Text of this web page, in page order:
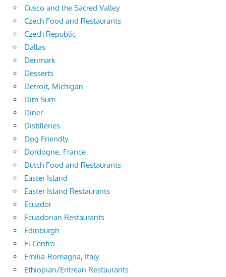
Cusco and the Sacred Valley
Czech Food and Restaurants
Czech Republic
Dallas
Denmark
Desserts
Detroit, Michigan
Dim Sum
Diner
Distilleries
Dog Friendly
Dordogne, France
Dutch Food and Restaurants
Easter Island
Easter Island Restaurants
Ecuador
Ecuadorian Restaurants
Edinburgh
El Centro
Emilia-Romagna, Italy
Ethiopian/Eritrean Restaurants